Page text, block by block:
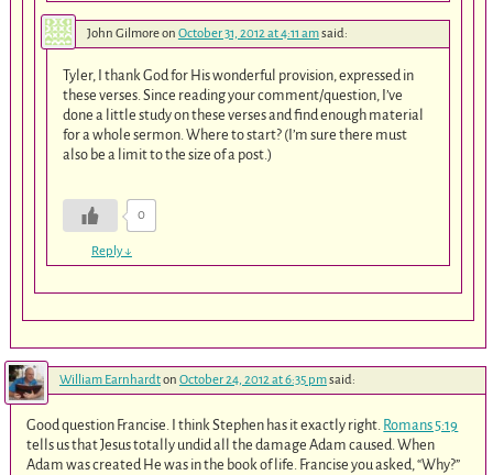
John Gilmoreon October 31, 2012 at 4:11 amsaid:
Tyler, I thank God for His wonderful provision, expressed in
these verses. Since reading your comment/question, I’ve
done a little study on these verses and find enough material
for a whole sermon. Where to start? (I’m sure there must
also be a limit to the size of a post.)
0
Reply↓
William Earnhardton October 24, 2012 at 6:35 pmsaid:
Good question Francise. I think Stephen has it exactly right. Romans 5:19
tells us that Jesus totally undid all the damage Adam caused. When
Adam was created He was in the book of life. Francise you asked, “Why?”